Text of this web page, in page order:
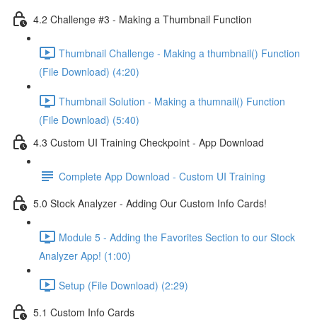
4.2 Challenge #3 - Making a Thumbnail Function
Thumbnail Challenge - Making a thumbnail() Function
(File Download) (4:20)
Thumbnail Solution - Making a thumnail() Function
(File Download) (5:40)
4.3 Custom UI Training Checkpoint - App Download
Complete App Download - Custom UI Training
5.0 Stock Analyzer - Adding Our Custom Info Cards!
Module 5 - Adding the Favorites Section to our Stock
Analyzer App! (1:00)
Setup (File Download) (2:29)
5.1 Custom Info Cards